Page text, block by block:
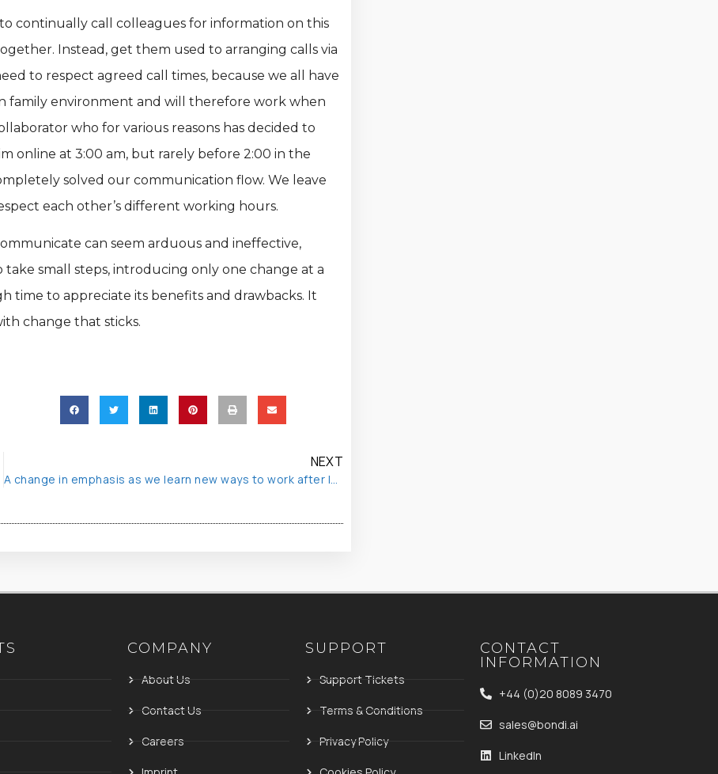
continually call colleagues for information on this
Instead, get them used to arranging calls via
to respect agreed call times, because we all have
family environment and will therefore work when
who for various reasons has decided to
online at 3:00 am, but rarely before 2:00 in the
solved our communication flow. We leave
each other’s different working hours.
can seem arduous and ineffective,
small steps, introducing only one change at a
time to appreciate its benefits and drawbacks. It
change that sticks.
NEXT
A change in emphasis as we learn new ways to work after lockdown
COMPANY
About Us
Contact Us
Careers
SUPPORT
Support Tickets
Terms & Conditions
Privacy Policy
CONTACT
INFORMATION
+44 (0)20 8089 3470
sales@bondi.ai
LinkedIn